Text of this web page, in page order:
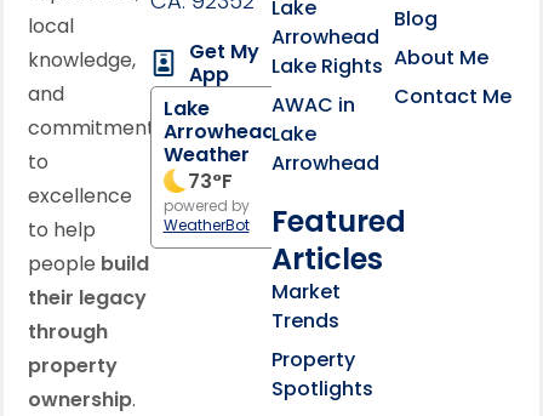
local
knowledge,
and
commitment
to
excellence
to help
people build
their legacy
through
property
ownership.
Get My
App
Lake
Arrowhead
Weather
73°F
powered by
WeatherBot
Lake
Arrowhead
Lake Rights
AWAC in
Lake
Arrowhead
Featured
Articles
Market
Trends
Property
Spotlights
Blog
About Me
Contact Me